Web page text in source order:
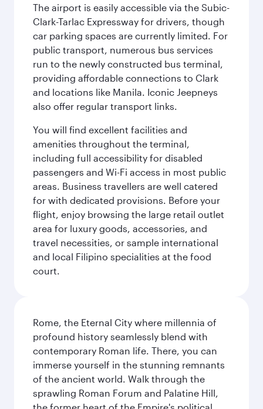
The airport is easily accessible via the Subic-
Clark-Tarlac Expressway for drivers, though
car parking spaces are currently limited. For
public transport, numerous bus services
run to the newly constructed bus terminal,
providing affordable connections to Clark
and locations like Manila. Iconic Jeepneys
also offer regular transport links.
You will find excellent facilities and
amenities throughout the terminal,
including full accessibility for disabled
passengers and Wi-Fi access in most public
areas. Business travellers are well catered
for with dedicated provisions. Before your
flight, enjoy browsing the large retail outlet
area for luxury goods, accessories, and
travel necessities, or sample international
and local Filipino specialities at the food
court.
Rome, the Eternal City where millennia of
profound history seamlessly blend with
contemporary Roman life. There, you can
immerse yourself in the stunning remnants
of the ancient world. Walk through the
sprawling Roman Forum and Palatine Hill,